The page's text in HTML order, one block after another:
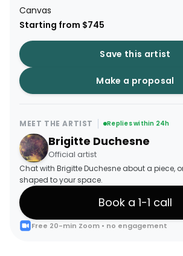
Canvas
Starting from $745
Save this artist
Make a proposal
MEET THE ARTIST Replies within 24h
Brigitte Duchesne
Official artist
Chat with Brigitte Duchesne about a piece,
shaped to your space.
Book a 1-1 call
Free 20-min Zoom • no engagement